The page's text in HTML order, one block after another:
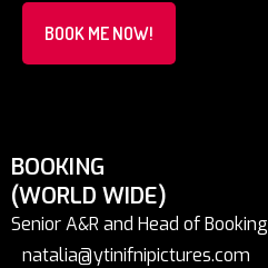
BOOK ME NOW!
BOOKING
(WORLD WIDE)
Senior A&R and Head of Booking
natalia@ytinifnipictures.com